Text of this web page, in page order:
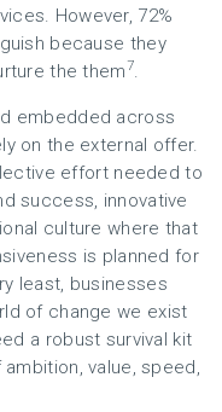
However, 72%
because they
the them7.
embedded across
on the external offer.
effort needed to
success, innovative
culture where that
is planned for
least, businesses
of change we exist
a robust survival kit
value, speed,